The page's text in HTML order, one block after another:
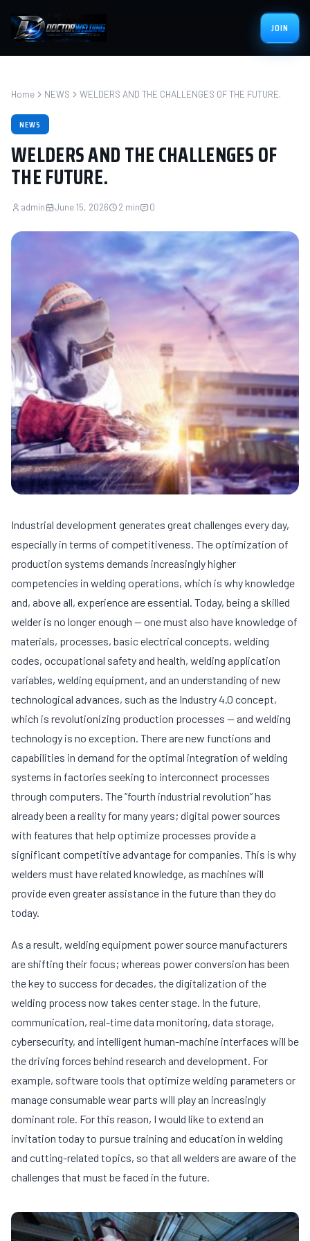
JOIN
Home NEWS WELDERS AND THE CHALLENGES OF THE FUTURE.
NEWS
WELDERS AND THE CHALLENGES OF
THE FUTURE.
admin June 15, 2026 2 min 0
Industrial development generates great challenges every day,
especially in terms of competitiveness. The optimization of
production systems demands increasingly higher
competencies in welding operations, which is why knowledge
and, above all, experience are essential. Today, being a skilled
welder is no longer enough — one must also have knowledge of
materials, processes, basic electrical concepts, welding
codes, occupational safety and health, welding application
variables, welding equipment, and an understanding of new
technological advances, such as the Industry 4.0 concept,
which is revolutionizing production processes — and welding
technology is no exception. There are new functions and
capabilities in demand for the optimal integration of welding
systems in factories seeking to interconnect processes
through computers. The “fourth industrial revolution” has
already been a reality for many years; digital power sources
with features that help optimize processes provide a
significant competitive advantage for companies. This is why
welders must have related knowledge, as machines will
provide even greater assistance in the future than they do
today.
As a result, welding equipment power source manufacturers
are shifting their focus; whereas power conversion has been
the key to success for decades, the digitalization of the
welding process now takes center stage. In the future,
communication, real-time data monitoring, data storage,
cybersecurity, and intelligent human-machine interfaces will be
the driving forces behind research and development. For
example, software tools that optimize welding parameters or
manage consumable wear parts will play an increasingly
dominant role. For this reason, I would like to extend an
invitation today to pursue training and education in welding
and cutting-related topics, so that all welders are aware of the
challenges that must be faced in the future.